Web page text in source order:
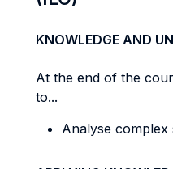
KNOWLEDGE AND
At the end of the
to...
Analyse complex